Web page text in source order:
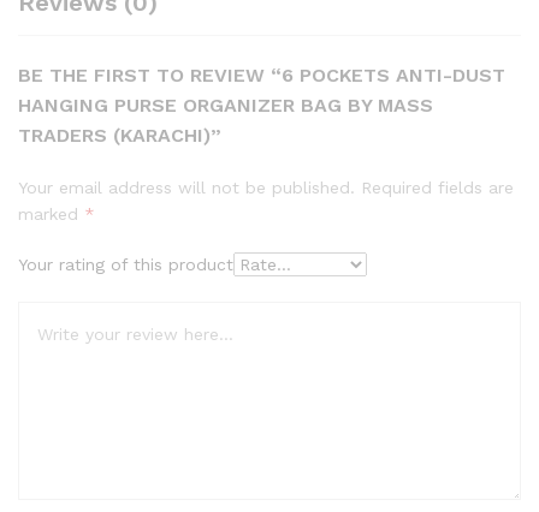
BE THE FIRST TO REVIEW “6 POCKETS ANTI-DUST
HANGING PURSE ORGANIZER BAG BY MASS
TRADERS (KARACHI)”
Your email address will not be published. Required fields are
marked *
Your rating of this product